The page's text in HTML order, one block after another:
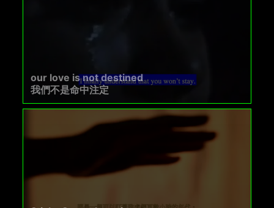
our love is not destined
我們不是命中注定